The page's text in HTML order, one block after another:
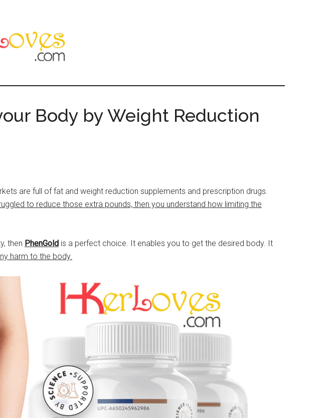
Body by Weight Reduction
are full of fat and weight reduction supplements and prescription drugs.
to reduce those extra pounds, then you understand how limiting the
then PhenGold is a perfect choice. It enables you to get the desired body. It
harm to the body.